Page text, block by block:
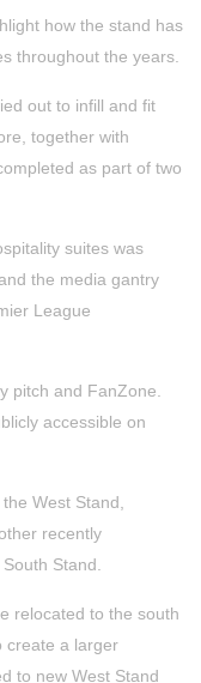
how the stand has
throughout the years.
out to infill and fit
together with
as part of two
suites was
the media gantry
League
pitch and FanZone.
accessible on
West Stand,
recently
Stand.
relocated to the south
create a larger
to new West Stand